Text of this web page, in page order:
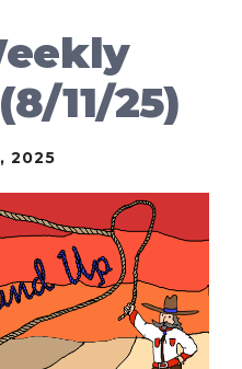
11/25)
2025